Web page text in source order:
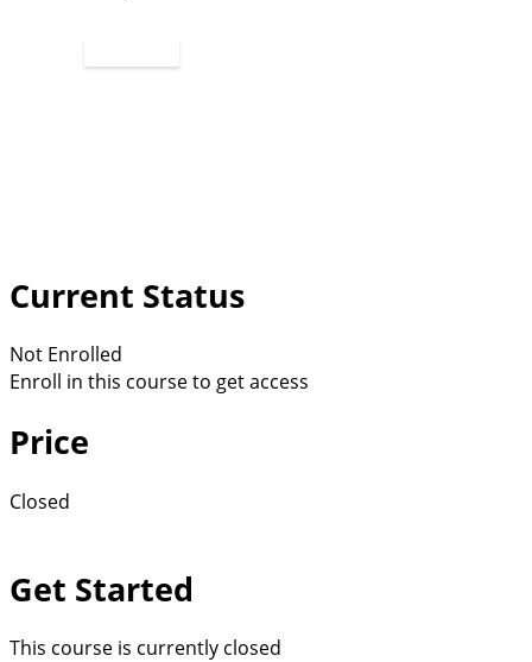
Current Status
Not Enrolled
Enroll in this course to get access
Price
Closed
Get Started
This course is currently closed